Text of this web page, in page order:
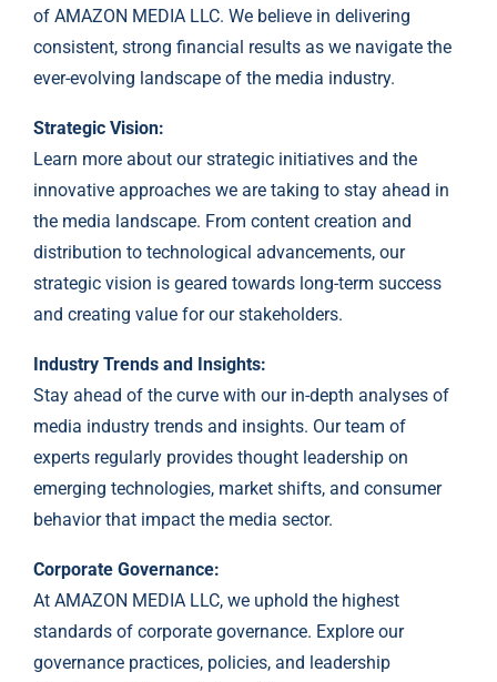
of AMAZON MEDIA LLC. We believe in delivering
consistent, strong financial results as we navigate the
ever-evolving landscape of the media industry.
Strategic Vision:
Learn more about our strategic initiatives and the
innovative approaches we are taking to stay ahead in
the media landscape. From content creation and
distribution to technological advancements, our
strategic vision is geared towards long-term success
and creating value for our stakeholders.
Industry Trends and Insights:
Stay ahead of the curve with our in-depth analyses of
media industry trends and insights. Our team of
experts regularly provides thought leadership on
emerging technologies, market shifts, and consumer
behavior that impact the media sector.
Corporate Governance:
At AMAZON MEDIA LLC, we uphold the highest
standards of corporate governance. Explore our
governance practices, policies, and leadership